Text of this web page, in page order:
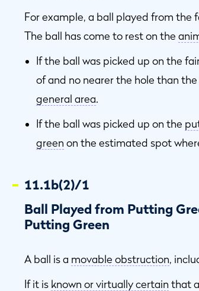
For example, a ball played from the
The ball has come to rest on the
If the ball was picked up on the
of and no nearer the hole than
general area.
If the ball was picked up on the
green on the estimated spot
11.1b(2)/1
Ball Played from Putting
Putting Green
A ball is a movable obstruction,
If it is known or virtually certain that